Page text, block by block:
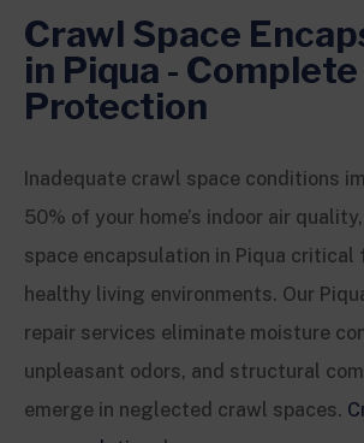
Crawl Space
in Piqua - Complete
Protection
Inadequate crawl space conditions
50% of your home’s indoor air
space encapsulation in Piqua critical
healthy living environments. Our
repair services eliminate moisture
unpleasant odors, and structural
emerge in neglected crawl spaces.